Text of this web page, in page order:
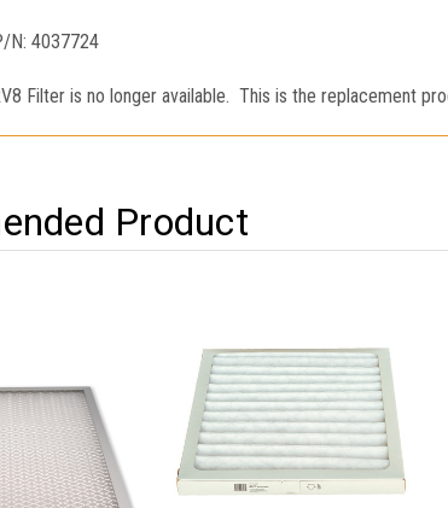
N: 4037724
Filter is no longer available. This is the replacement
Product